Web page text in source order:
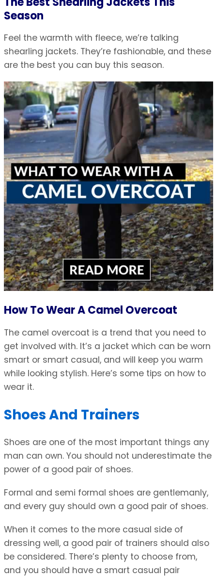
Season
Feel the warmth with fleece, we’re talking
shearling jackets. They’re fashionable, and these
are the best you can buy this season.
How To Wear A Camel Overcoat
The camel overcoat is a trend that you need to
get involved with. It’s a jacket which can be worn
smart or smart casual, and will keep you warm
while looking stylish. Here’s some tips on how to
wear it.
Shoes And Trainers
Shoes are one of the most important things any
man can own. You should not underestimate the
power of a good pair of shoes.
Formal and semi formal shoes are gentlemanly,
and every guy should own a good pair of shoes.
When it comes to the more casual side of
dressing well, a good pair of trainers should also
be considered. There’s plenty to choose from,
and you should have a smart casual pair